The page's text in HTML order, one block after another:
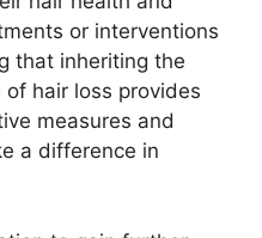
or interventions
that inheriting the
hair loss provides
measures and
a difference in